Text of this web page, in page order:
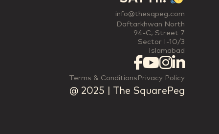
info@thesqpeg.com
Daftarkhwan North
94-C, Street 7
Sector I-10/3
Islamabad
Terms & Conditions Privacy Policy
@ 2025 | The SquarePeg